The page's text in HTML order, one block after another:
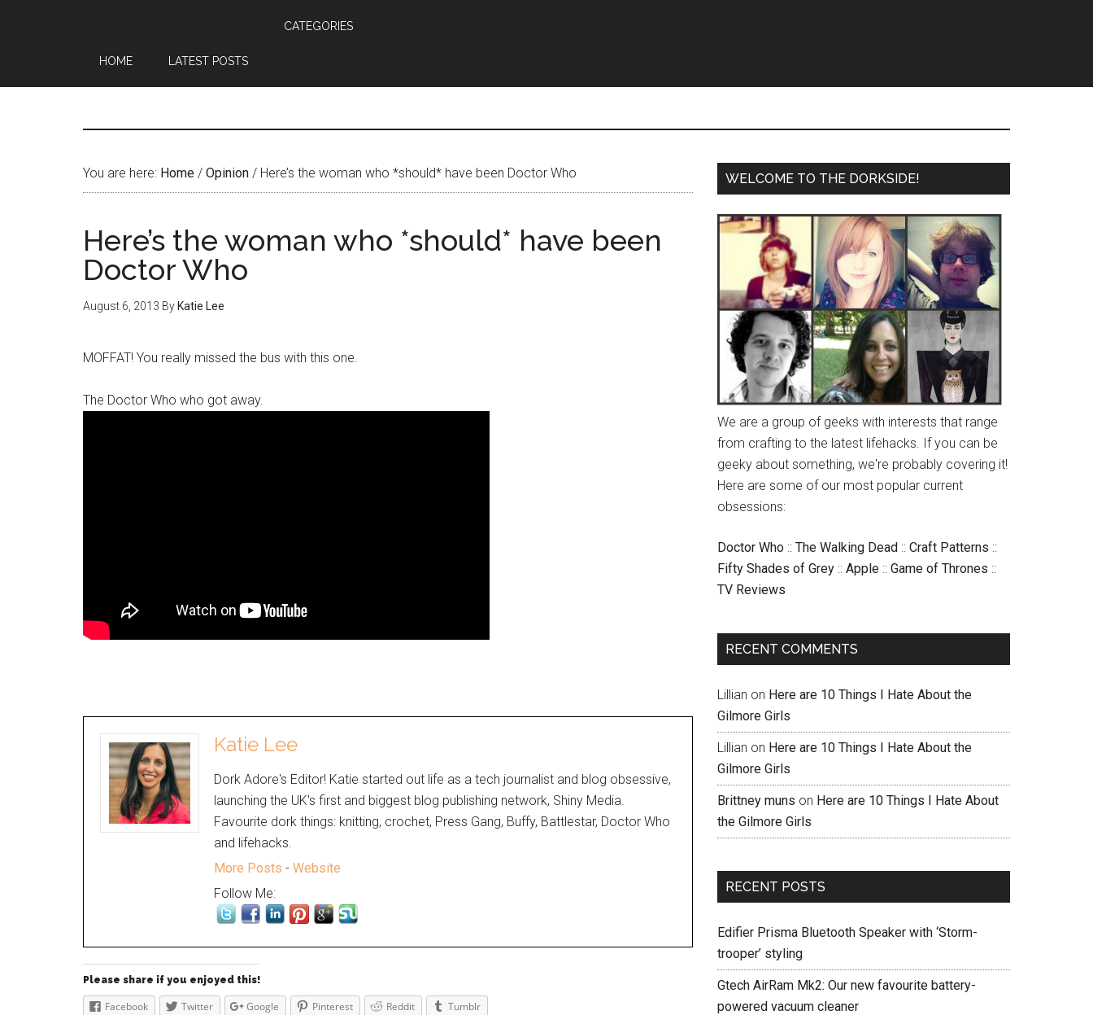
HOME LATEST POSTS
CATEGORIES
You are here: Home / Opinion / Here’s the woman who *should* have been Doctor Who
Here’s the woman who *should* have been
Doctor Who
August 6, 2013 By Katie Lee
MOFFAT! You really missed the bus with this one.
The Doctor Who who got away.
Katie Lee
Dork Adore's Editor! Katie started out life as a tech journalist and blog obsessive,
launching the UK's first and biggest blog publishing network, Shiny Media.
Favourite dork things: knitting, crochet, Press Gang, Buffy, Battlestar, Doctor Who
and lifehacks.
More Posts - Website
Follow Me:
Please share if you enjoyed this!
Facebook Twitter Google Pinterest Reddit Tumblr
WELCOME TO THE DORKSIDE!
We are a group of geeks with interests that range
from crafting to the latest lifehacks. If you can be
geeky about something, we're probably covering it!
Here are some of our most popular current
obsessions:
Doctor Who :: The Walking Dead :: Craft Patterns ::
Fifty Shades of Grey :: Apple :: Game of Thrones ::
TV Reviews
RECENT COMMENTS
Lillian on Here are 10 Things I Hate About the
Gilmore Girls
Lillian on Here are 10 Things I Hate About the
Gilmore Girls
Brittney muns on Here are 10 Things I Hate About
the Gilmore Girls
RECENT POSTS
Edifier Prisma Bluetooth Speaker with ‘Storm-
trooper’ styling
Gtech AirRam Mk2: Our new favourite battery-
powered vacuum cleaner